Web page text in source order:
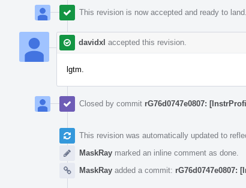
This revision is now accepted and ready to land.
davidxl accepted this revision.
lgtm.
Closed by commit rG76d0747e0807:
This revision was automatically updated to
MaskRay marked an inline comment as done.
MaskRay added a commit: rG76d0747e0807: